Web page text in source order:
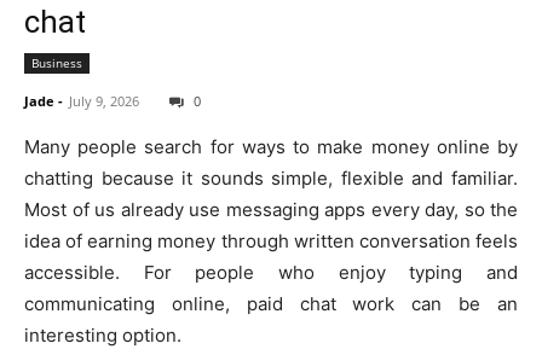
chat
Business
Jade - July 9, 2026 0
Many people search for ways to make money online by
chatting because it sounds simple, flexible and familiar.
Most of us already use messaging apps every day, so the
idea of earning money through written conversation feels
accessible. For people who enjoy typing and
communicating online, paid chat work can be an
interesting option.